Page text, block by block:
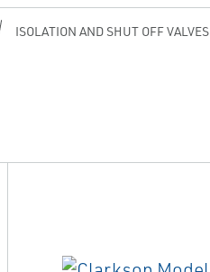
ISOLATION AND SHUT OFF VALVES